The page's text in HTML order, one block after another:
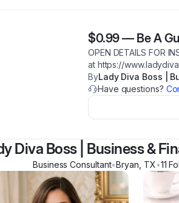
$0.99— Be A
OPEN DETAILS FOR
at https://
ByLady Diva Boss |
Have questions?
Diva Boss | Business &
Business Consultant•Bryan TX•11